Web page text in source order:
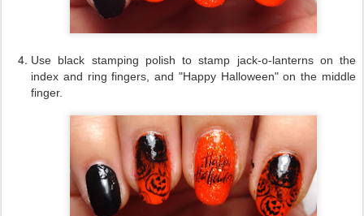
Use black stamping polish to stamp jack-o-lanterns on the
index and ring fingers, and "Happy Halloween" on the middle
finger.